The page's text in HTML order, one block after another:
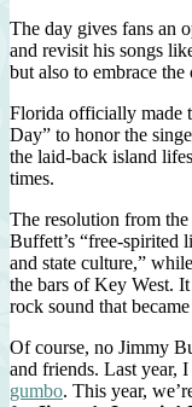
The day gives fans an
and revisit his songs
but also to embrace
Florida officially made
Day” to honor the
the laid-back island
times.
The resolution from
Buffett’s “free-spirited
and state culture,”
the bars of Key West.
rock sound that
Of course, no Jimmy
and friends. Last year,
gumbo. This year,